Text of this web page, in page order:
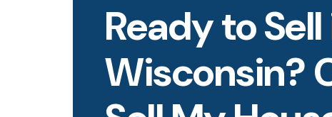
Ready to
Wisconsin?